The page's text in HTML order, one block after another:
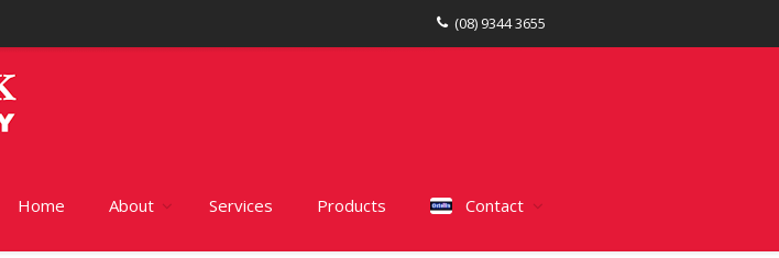
(08) 9344 3655
Home About Services Products Contact